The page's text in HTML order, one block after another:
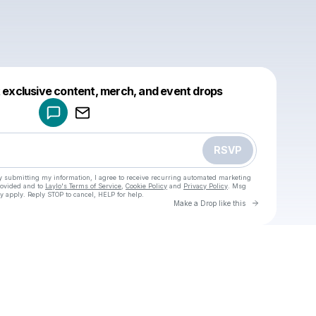
content, merch, and event drops
RSVP
submitting my information, I agree to receive recurring automated marketing
and to Laylo's Terms of Service Cookie Policy and Privacy Policy . Msg
Reply STOP to cancel, HELP for help.
Make a Drop like this Go to
Make a drop like this
Powered by